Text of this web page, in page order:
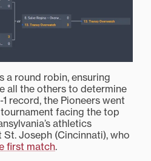
a round robin, ensuring
all the others to determine
record, the Pioneers went
facing the top
athletics
Joseph (Cincinnati), who
first match.